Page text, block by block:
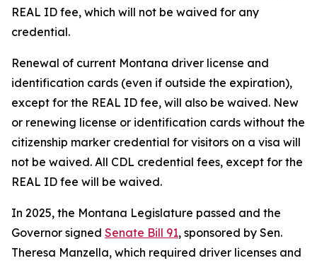
REAL ID fee, which will not be waived for any
credential.
Renewal of current Montana driver license and
identification cards (even if outside the expiration),
except for the REAL ID fee, will also be waived. New
or renewing license or identification cards without the
citizenship marker credential for visitors on a visa will
not be waived. All CDL credential fees, except for the
REAL ID fee will be waived.
In 2025, the Montana Legislature passed and the
Governor signed Senate Bill 91, sponsored by Sen.
Theresa Manzella, which required driver licenses and